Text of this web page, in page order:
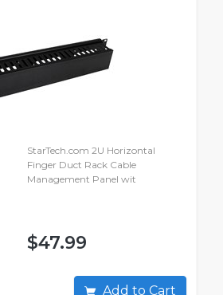
StarTech.com 2U Horizontal
Finger Duct Rack Cable
Management Panel wit
$47.99
Add to Cart